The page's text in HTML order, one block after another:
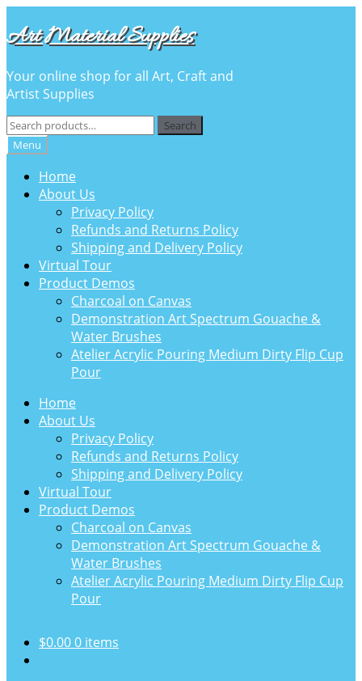
to
navigation
to
content
Art Material Supplies
Your online shop for all Art, Craft and
Artist Supplies
Search
for:
Search
Menu
Home
About Us
Privacy Policy
Refunds and Returns Policy
Shipping and Delivery Policy
Virtual Tour
Product Demos
Charcoal on Canvas
Demonstration Art Spectrum Gouache &
Water Brushes
Atelier Acrylic Pouring Medium Dirty Flip Cup
Pour
Home
About Us
Privacy Policy
Refunds and Returns Policy
Shipping and Delivery Policy
Virtual Tour
Product Demos
Charcoal on Canvas
Demonstration Art Spectrum Gouache &
Water Brushes
Atelier Acrylic Pouring Medium Dirty Flip Cup
Pour
$0.000 items